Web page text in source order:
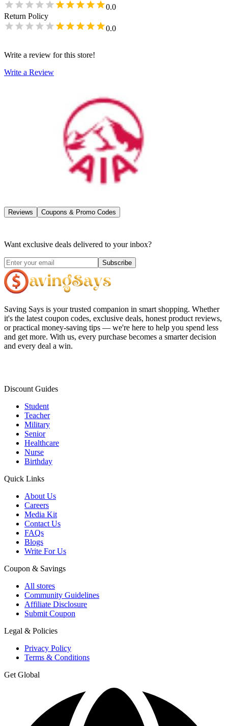
0.0
Return Policy
0.0
Write a review for this store!
Write a Review
Reviews Coupons & Promo Codes
Want exclusive deals delivered to your inbox?
Subscribe
Saving Says is your trusted companion in smart shopping. Whether
it's the latest coupon codes, exclusive deals, honest product reviews,
or practical money-saving tips — we're here to help you spend less
and get more. With us, every purchase becomes a smarter decision
and every deal a win.
Discount Guides
Student
Teacher
Military
Senior
Healthcare
Nurse
Birthday
Quick Links
About Us
Careers
Media Kit
Contact Us
FAQs
Blogs
Write For Us
Coupon & Savings
All stores
Community Guidelines
Affiliate Disclosure
Submit Coupon
Legal & Policies
Privacy Policy
Terms & Conditions
Get Global